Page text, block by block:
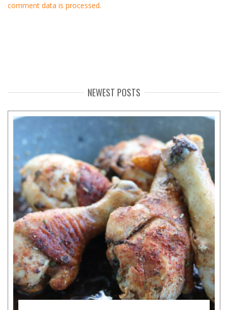
comment data is processed.
NEWEST POSTS